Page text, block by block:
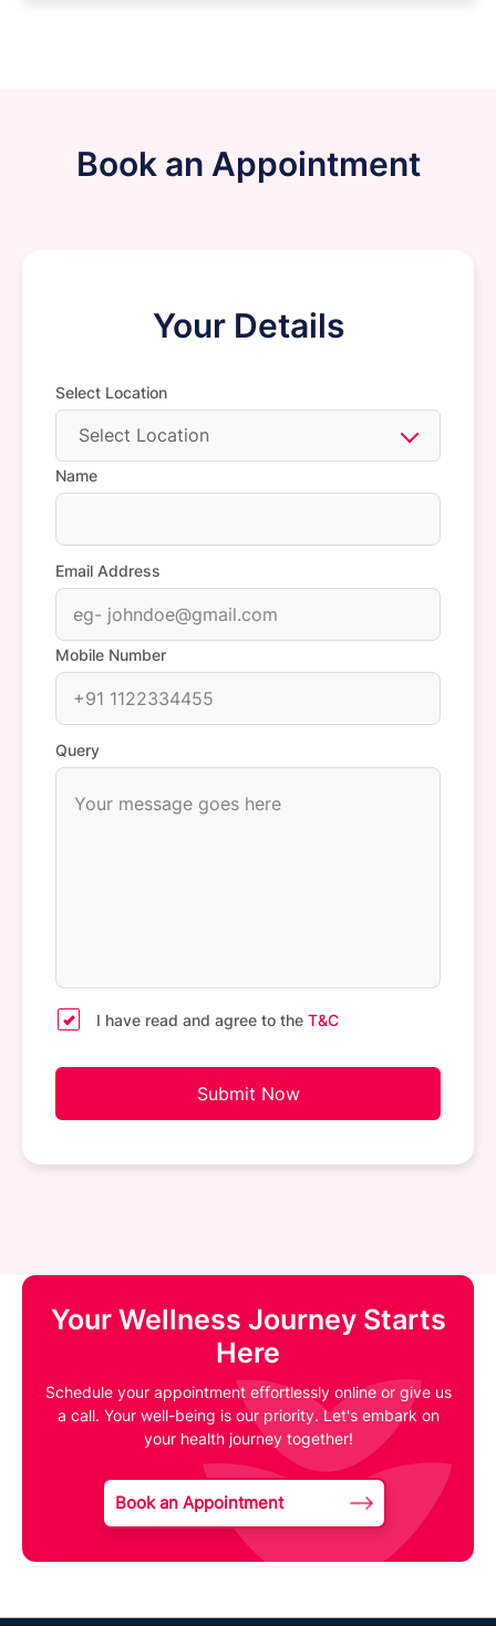
Book an Appointment
Your Details
Select Location
Select Location
Name
Email Address
Mobile Number
Query
I have read and agree to the T&C
Submit Now
Your Wellness Journey Starts
Here
Schedule your appointment effortlessly online or give us
a call. Your well-being is our priority. Let's embark on
your health journey together!
Book an Appointment